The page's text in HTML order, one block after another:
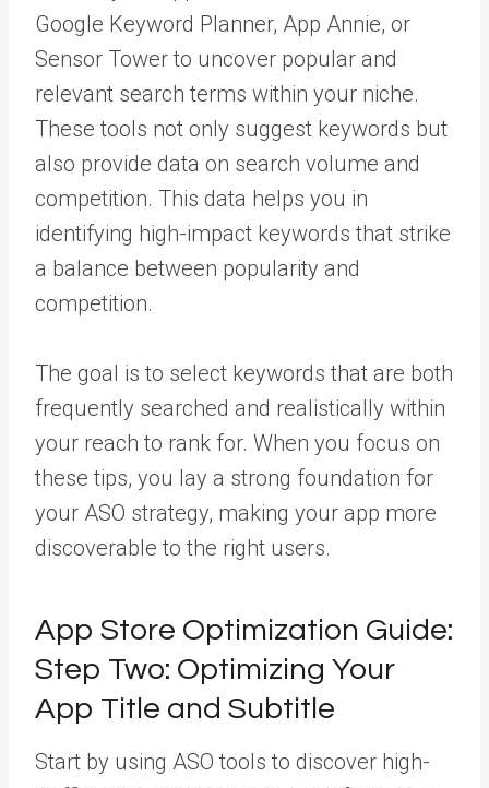
Google Keyword Planner, App Annie, or
Sensor Tower to uncover popular and
relevant search terms within your niche.
These tools not only suggest keywords but
also provide data on search volume and
competition. This data helps you in
identifying high-impact keywords that strike
a balance between popularity and
competition.
The goal is to select keywords that are both
frequently searched and realistically within
your reach to rank for. When you focus on
these tips, you lay a strong foundation for
your ASO strategy, making your app more
discoverable to the right users.
App Store Optimization Guide:
Step Two: Optimizing Your
App Title and Subtitle
Start by using ASO tools to discover high-